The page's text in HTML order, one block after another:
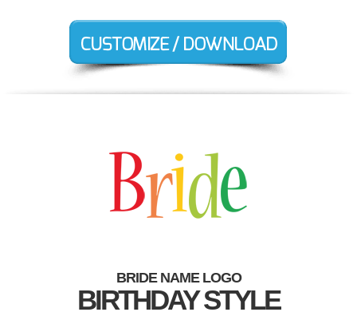
BRIDE NAME LOGO
BIRTHDAY STYLE